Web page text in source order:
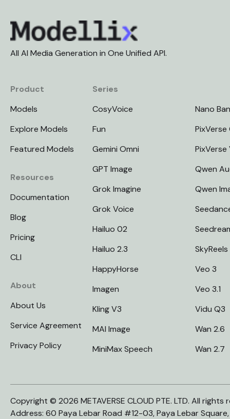
All AI Media Generation in One Unified API.
Product
Models
Explore Models
Featured Models
Resources
Documentation
Blog
Pricing
CLI
About
About Us
Service Agreement
Privacy Policy
Series
CosyVoice
Fun
Gemini Omni
GPT Image
Grok Imagine
Grok Voice
Hailuo 02
Hailuo 2.3
HappyHorse
Imagen
Kling V3
MAI Image
MiniMax Speech
Nano
PixVerse
PixVerse
Qwen
Qwen
SkyReels
Veo 3
Veo 3.1
Vidu Q3
Wan 2.6
Wan 2.7
Copyright © 2026 METAVERSE CLOUD PTE. LTD. All rights
Address: 60 Paya Lebar Road #12-03, Paya Lebar